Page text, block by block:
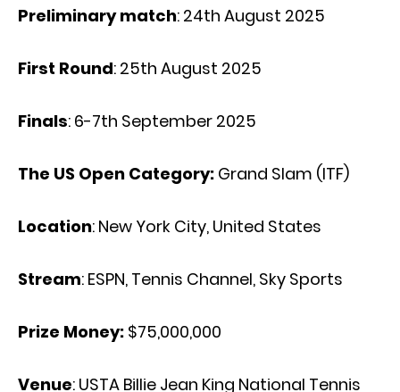
Preliminary match: 24th August 2025
First Round: 25th August 2025
Finals: 6-7th September 2025
The US Open Category: Grand Slam (ITF)
Location: New York City, United States
Stream: ESPN, Tennis Channel, Sky Sports
Prize Money: $75,000,000
Venue: USTA Billie Jean King National Tennis